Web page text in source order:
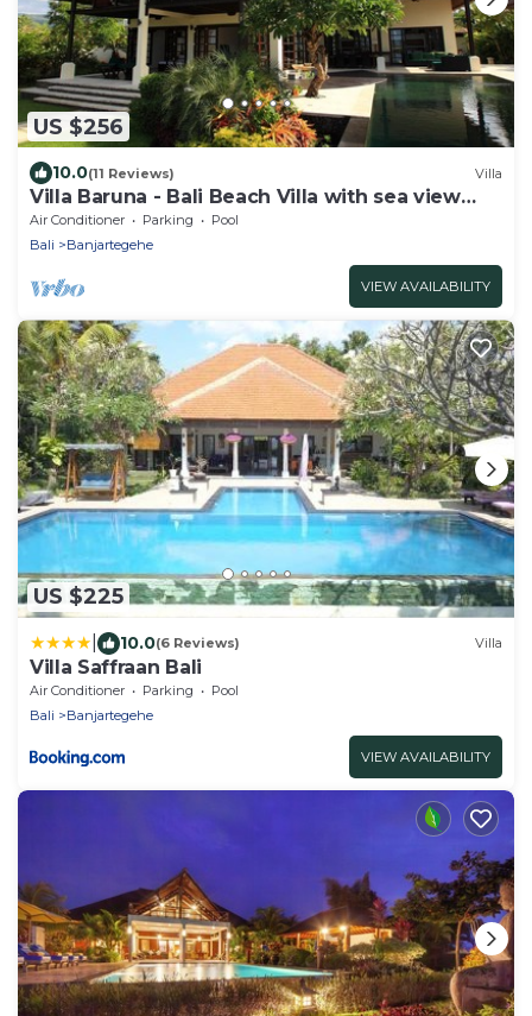
US $256
10.0(11 Reviews) Villa
Villa Baruna - Bali Beach Villa with sea view
and free WIFI
Air Conditioner Parking
Pool
Bali
Banjartegehe
VIEW AVAILABILITY
US $225
10.0(6 Reviews) Villa
Villa Saffraan Bali
Air Conditioner Parking
Pool
Bali
Banjartegehe
VIEW AVAILABILITY